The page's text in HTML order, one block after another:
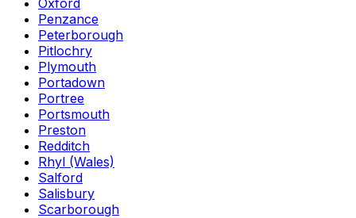
Oxford
Penzance
Peterborough
Pitlochry
Plymouth
Portadown
Portree
Portsmouth
Preston
Redditch
Rhyl (Wales)
Salford
Salisbury
Scarborough